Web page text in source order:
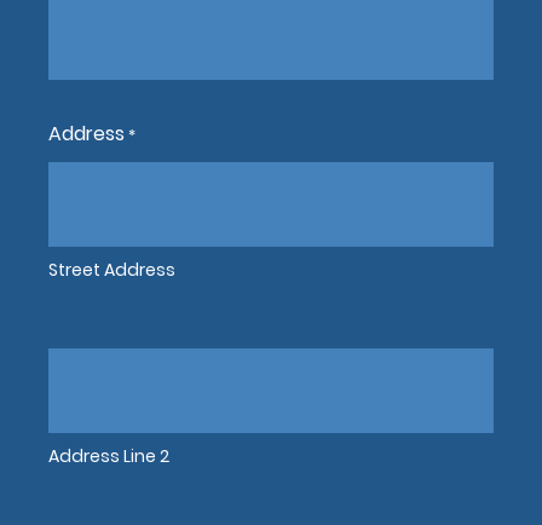
Address *
Street Address
Address Line 2